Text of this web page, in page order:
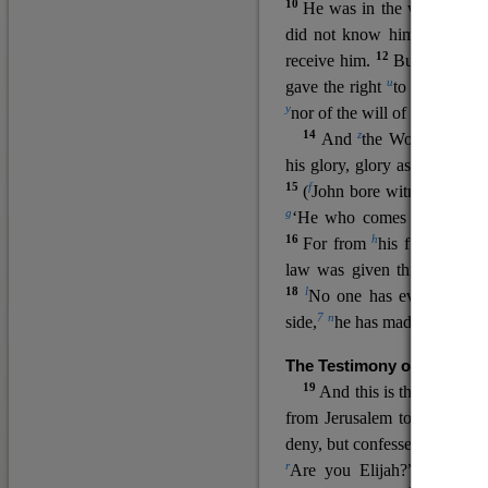
10He was in the world,
did not know him.
receive him.
12 But to all
gave the right uto become
ynorof the will of the flesh
14 Andzthe Word
his glory, glory as of the only
15 (fJohn bore witness
g‘He who comes after me
16For fromhhis fullness we
law was given through
18 lNo one has ever seen
side,7 nhe has made him
The Testimony of John the
19 And this is the
from Jerusalem to ask him,
deny, but confessed, “I am
rAre you Elijah?” He